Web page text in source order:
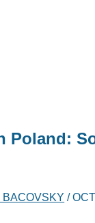
Poland:
BACOVSKY /